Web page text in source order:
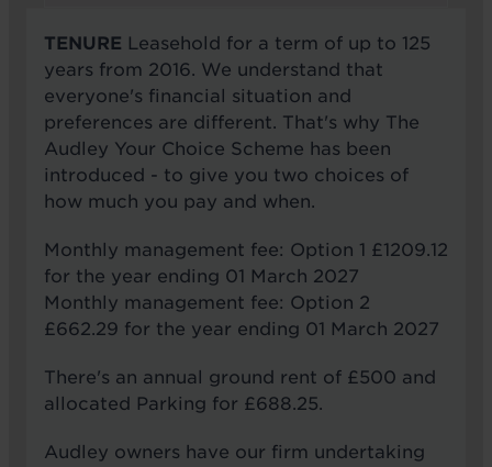
TENURE Leasehold for a term of up to 125
years from 2016. We understand that
everyone's financial situation and
preferences are different. That's why The
Audley Your Choice Scheme has been
introduced - to give you two choices of
how much you pay and when.
Monthly management fee: Option 1 £1209.12
for the year ending 01 March 2027
Monthly management fee: Option 2
£662.29 for the year ending 01 March 2027
There's an annual ground rent of £500 and
allocated Parking for £688.25.
Audley owners have our firm undertaking